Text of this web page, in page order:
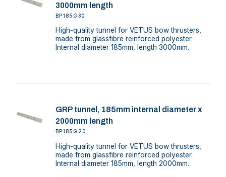
3000mm length
BP185G30
High-quality tunnel for VETUS bow thrusters,
made from glassfibre reinforced polyester.
Internal diameter 185mm, length 3000mm.
GRP tunnel, 185mm internal diameter x
2000mm length
BP185G20
High-quality tunnel for VETUS bow thrusters,
made from glassfibre reinforced polyester.
Internal diameter 185mm, length 2000mm.